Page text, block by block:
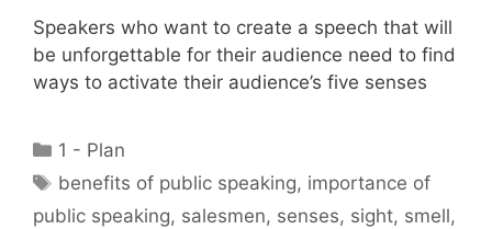
Speakers who want to create a speech that will
be unforgettable for their audience need to find
ways to activate their audience’s five senses
Categories
1 - Plan
Tags
benefits of public speaking, importance of
public speaking, salesmen, senses, sight, smell,